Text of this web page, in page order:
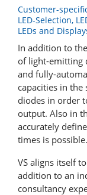
Customer-
LED-Selection,
LEDs and
In addition to
of light-emitting
and fully-
capacities in
diodes in order
output. Also in
accurately
times is possible.
VS aligns itself
addition to an
consultancy